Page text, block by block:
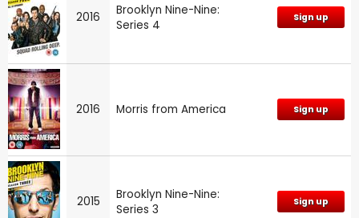
2016
Brooklyn Nine-Nine:
Series 4
Sign up
2016 Morris from America Sign up
2015
Brooklyn Nine-Nine:
Series 3
Sign up